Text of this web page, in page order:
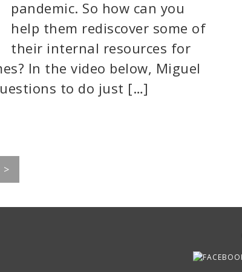
pandemic. So how can you
help them rediscover some of
their internal resources for
In the video below, Miguel
to do just […]
>